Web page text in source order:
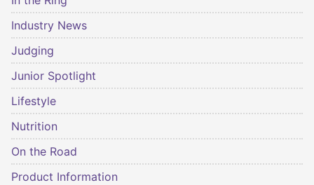
Industry News
Judging
Junior Spotlight
Lifestyle
Nutrition
On the Road
Product Information